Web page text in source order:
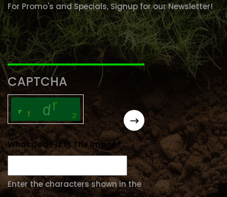
For Promo's and Specials, Signup for our Newsletter!
CAPTCHA
What Code Is In The Image?
Enter the characters shown in the